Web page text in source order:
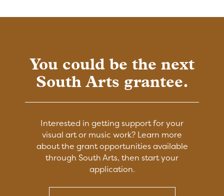
You could be the next
South Arts grantee.
Interested in getting support for your
visual art or music work? Learn more
about the grant opportunities available
through South Arts, then start your
application.